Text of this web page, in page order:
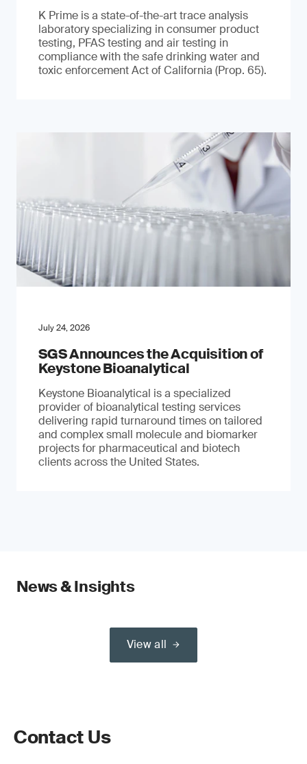
K Prime is a state-of-the-art trace analysis
laboratory specializing in consumer product
testing, PFAS testing and air testing in
compliance with the safe drinking water and
toxic enforcement Act of California (Prop. 65).
July 24, 2026
SGS Announces the Acquisition of
Keystone Bioanalytical
Keystone Bioanalytical is a specialized
provider of bioanalytical testing services
delivering rapid turnaround times on tailored
and complex small molecule and biomarker
projects for pharmaceutical and biotech
clients across the United States.
News & Insights
View all
Contact Us